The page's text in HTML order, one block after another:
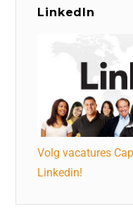
LinkedIn
Volg vacatures
Linkedin!